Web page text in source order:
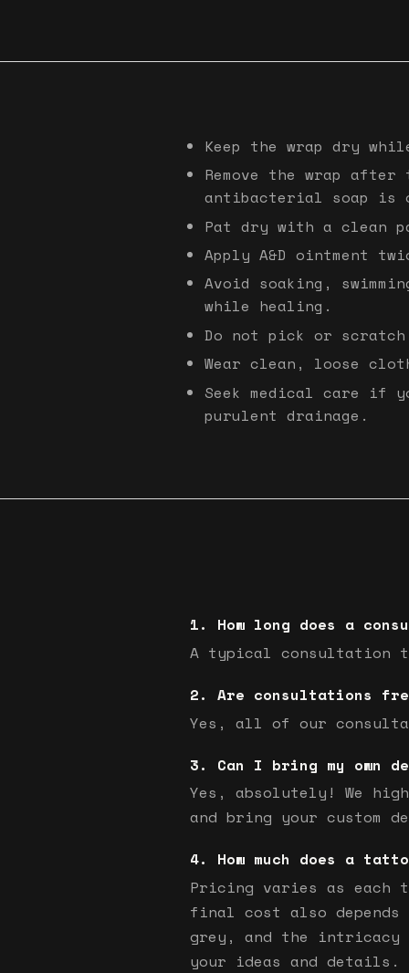
Keep the wrap dry
Remove the wrap after
antibacterial soap is
Pat dry with a clean
Apply A&D ointment
Avoid soaking,
while healing.
Do not pick or
Wear clean, loose
Seek medical care if
purulent drainage.
How long does a
A typical consultation
Are consultations
Yes, all of our
Can I bring my own
Yes, absolutely! We
and bring your custom
How much does a
Pricing varies as each
final cost also
grey, and the intricacy
your ideas and details.